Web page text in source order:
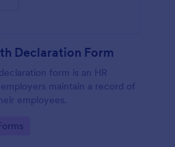
Declaration Form
form is an HR
maintain a record of
employees.